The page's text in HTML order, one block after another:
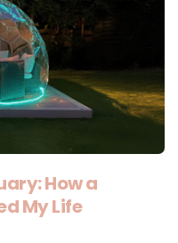
How a
My Life